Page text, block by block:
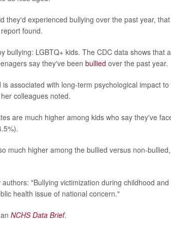
they'd experienced bullying over the past year,
found.
bullying: LGBTQ+ kids. The CDC data shows that
say they've been bullied over the past year.
associated with long-term psychological impact
colleagues noted.
are much higher among kids who say they've
much higher among the bullied versus non-
"Bullying victimization during childhood
health issue of national concern."
NCHS Data Brief.